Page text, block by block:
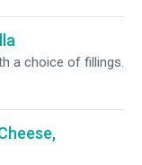
a choice of fillings.